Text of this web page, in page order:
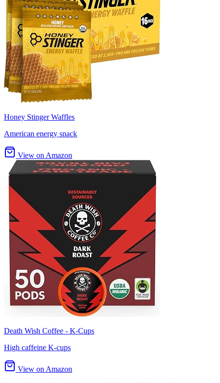
Honey Stinger Waffles
American energy snack
View on Amazon
Death Wish Coffee - K-Cups
High caffeine K-cups
View on Amazon